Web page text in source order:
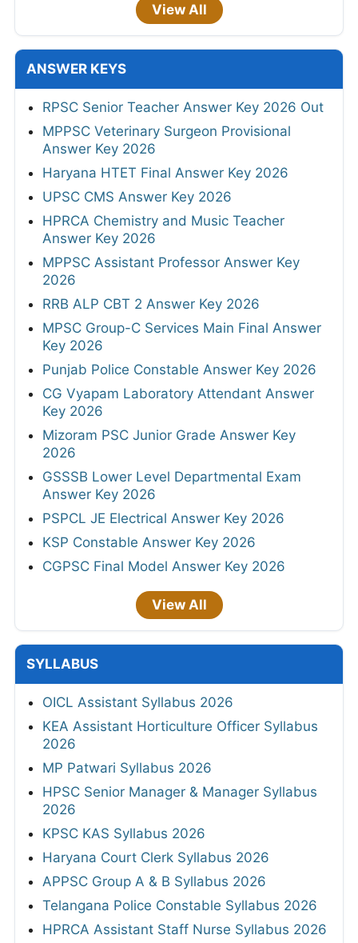
View All
ANSWER KEYS
RPSC Senior Teacher Answer Key 2026 Out
MPPSC Veterinary Surgeon Provisional
Answer Key 2026
Haryana HTET Final Answer Key 2026
UPSC CMS Answer Key 2026
HPRCA Chemistry and Music Teacher
Answer Key 2026
MPPSC Assistant Professor Answer Key
2026
RRB ALP CBT 2 Answer Key 2026
MPSC Group-C Services Main Final Answer
Key 2026
Punjab Police Constable Answer Key 2026
CG Vyapam Laboratory Attendant Answer
Key 2026
Mizoram PSC Junior Grade Answer Key
2026
GSSSB Lower Level Departmental Exam
Answer Key 2026
PSPCL JE Electrical Answer Key 2026
KSP Constable Answer Key 2026
CGPSC Final Model Answer Key 2026
View All
SYLLABUS
OICL Assistant Syllabus 2026
KEA Assistant Horticulture Officer Syllabus
2026
MP Patwari Syllabus 2026
HPSC Senior Manager & Manager Syllabus
2026
KPSC KAS Syllabus 2026
Haryana Court Clerk Syllabus 2026
APPSC Group A & B Syllabus 2026
Telangana Police Constable Syllabus 2026
HPRCA Assistant Staff Nurse Syllabus 2026